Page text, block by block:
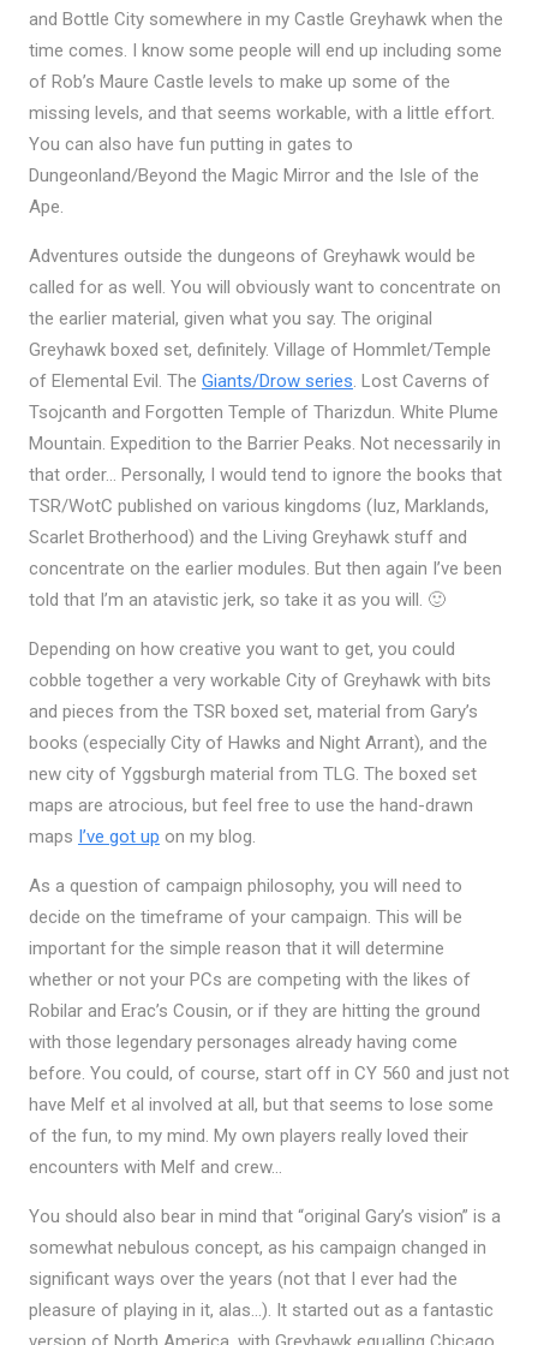
and Bottle City somewhere in my Castle Greyhawk when the
time comes. I know some people will end up including some
of Rob’s Maure Castle levels to make up some of the
missing levels, and that seems workable, with a little effort.
You can also have fun putting in gates to
Dungeonland/Beyond the Magic Mirror and the Isle of the
Ape.
Adventures outside the dungeons of Greyhawk would be
called for as well. You will obviously want to concentrate on
the earlier material, given what you say. The original
Greyhawk boxed set, definitely. Village of Hommlet/Temple
of Elemental Evil. The Giants/Drow series. Lost Caverns of
Tsojcanth and Forgotten Temple of Tharizdun. White Plume
Mountain. Expedition to the Barrier Peaks. Not necessarily in
that order… Personally, I would tend to ignore the books that
TSR/WotC published on various kingdoms (Iuz, Marklands,
Scarlet Brotherhood) and the Living Greyhawk stuff and
concentrate on the earlier modules. But then again I’ve been
told that I’m an atavistic jerk, so take it as you will. 🙂
Depending on how creative you want to get, you could
cobble together a very workable City of Greyhawk with bits
and pieces from the TSR boxed set, material from Gary’s
books (especially City of Hawks and Night Arrant), and the
new city of Yggsburgh material from TLG. The boxed set
maps are atrocious, but feel free to use the hand-drawn
maps I’ve got up on my blog.
As a question of campaign philosophy, you will need to
decide on the timeframe of your campaign. This will be
important for the simple reason that it will determine
whether or not your PCs are competing with the likes of
Robilar and Erac’s Cousin, or if they are hitting the ground
with those legendary personages already having come
before. You could, of course, start off in CY 560 and just not
have Melf et al involved at all, but that seems to lose some
of the fun, to my mind. My own players really loved their
encounters with Melf and crew…
You should also bear in mind that “original Gary’s vision” is a
somewhat nebulous concept, as his campaign changed in
significant ways over the years (not that I ever had the
pleasure of playing in it, alas…). It started out as a fantastic